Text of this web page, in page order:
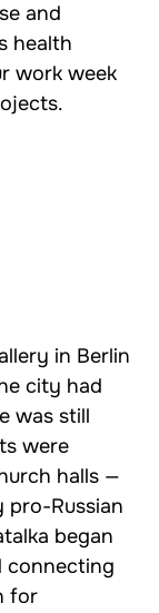
and
health
work week
in Berlin
city had
was still
were
halls —
pro-Russian
began
connecting
for